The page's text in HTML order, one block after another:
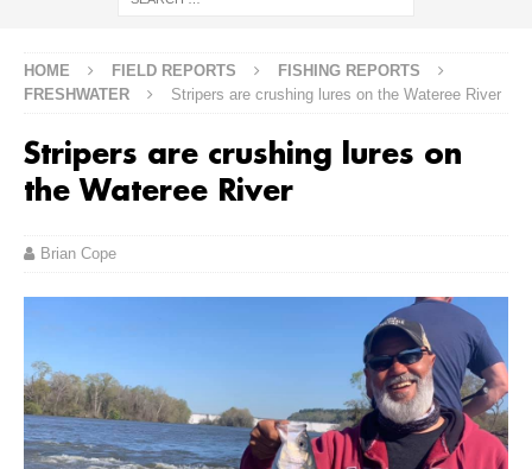
HOME FIELD REPORTS
FISHING REPORTS
FRESHWATER
Stripers are crushing lures on the Wateree River
Stripers are crushing lures on
the Wateree River
Brian Cope